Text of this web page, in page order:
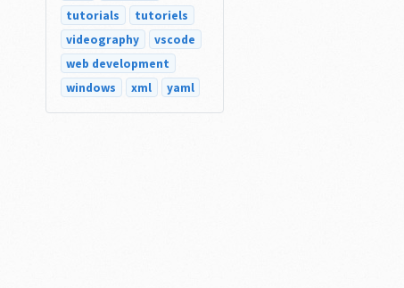
tutorials
tutoriels
videography
vscode
web development
windows
xml yaml